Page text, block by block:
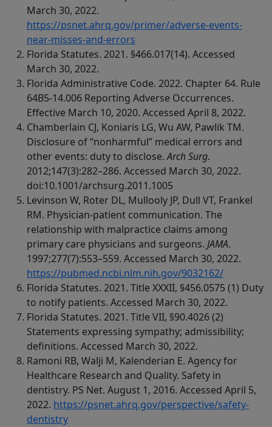
March 30, 2022.
https://psnet.ahrq.gov/primer/adverse-events-
near-misses-and-errors
Florida Statutes. 2021. §466.017(14). Accessed
March 30, 2022.
Florida Administrative Code. 2022. Chapter 64. Rule
64B5-14.006 Reporting Adverse Occurrences.
Effective March 10, 2020. Accessed April 8, 2022.
Chamberlain CJ, Koniaris LG, Wu AW, Pawlik TM.
Disclosure of “nonharmful” medical errors and
other events: duty to disclose.Arch Surg.
2012;147(3):282–286. Accessed March 30, 2022.
doi:10.1001/archsurg.2011.1005
Levinson W, Roter DL, Mullooly JP, Dull VT, Frankel
RM. Physician-patient communication. The
relationship with malpractice claims among
primary care physicians and surgeons. JAMA.
1997;277(7):553–559. Accessed March 30, 2022.
https://pubmed.ncbi.nlm.nih.gov/9032162/
Florida Statutes. 2021. Title XXXII, §456.0575 (1) Duty
to notify patients. Accessed March 30, 2022.
Florida Statutes. 2021. Title VII, §90.4026 (2)
Statements expressing sympathy; admissibility;
definitions. Accessed March 30, 2022.
Ramoni RB, Walji M, Kalenderian E. Agency for
Healthcare Research and Quality. Safety in
dentistry. PS Net. August 1, 2016. Accessed April 5,
2022. https://psnet.ahrq.gov/perspective/safety-
dentistry